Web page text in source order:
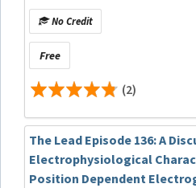
Obese Patients: A Real-
No Credit
Free
(2)
The Lead Episode 136: A
Electrophysiological
Position Dependent